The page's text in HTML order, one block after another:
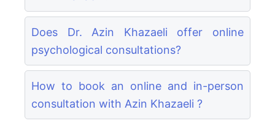
Does Dr. Azin Khazaeli offer online
psychological consultations?
How to book an online and in-person
consultation with Azin Khazaeli ?